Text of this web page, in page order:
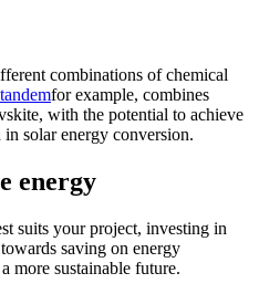
combinations of chemical
for example, combines
with the potential to achieve
solar energy conversion.
energy
suits your project, investing in
saving on energy
more sustainable future.